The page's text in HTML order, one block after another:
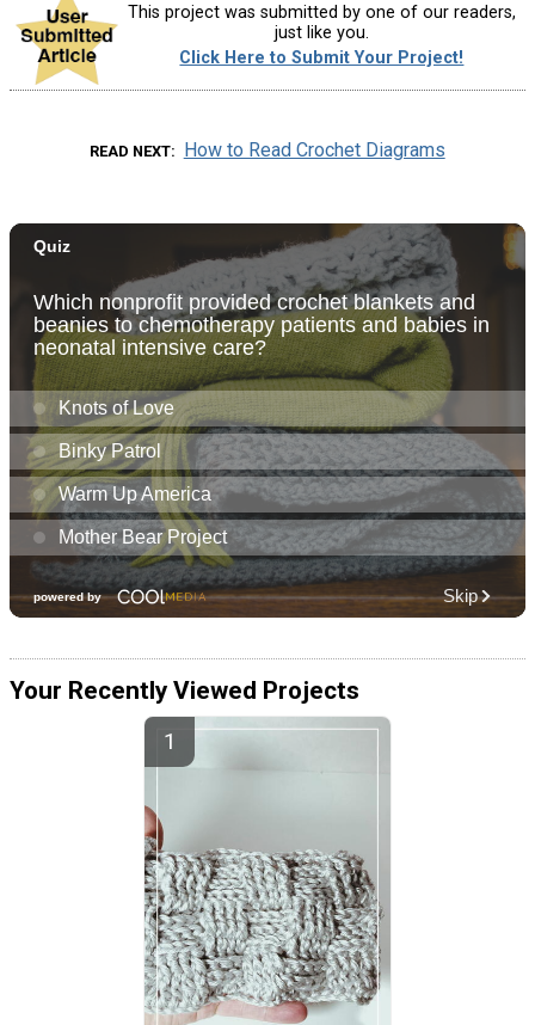
This project was submitted by one of our readers,
just like you.
Click Here to Submit Your Project!
READ NEXT How to Read Crochet Diagrams
Your Recently Viewed Projects